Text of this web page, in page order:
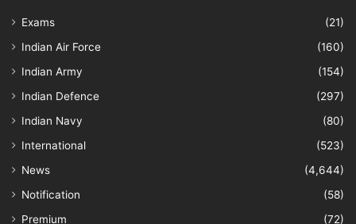
Exams
(21)
Indian Air Force
(160)
Indian Army
(154)
Indian Defence
(297)
Indian Navy
(80)
International
(523)
News
(4,644)
Notification
(58)
Premium
(72)